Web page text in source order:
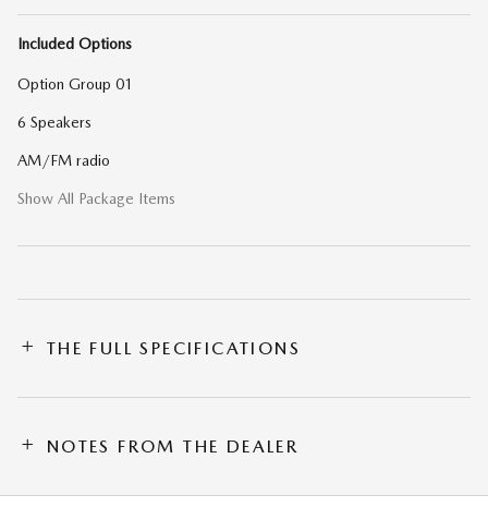
Included Options
Option Group 01
6 Speakers
AM/FM radio
Show All Package Items
THE FULL SPECIFICATIONS
NOTES FROM THE DEALER